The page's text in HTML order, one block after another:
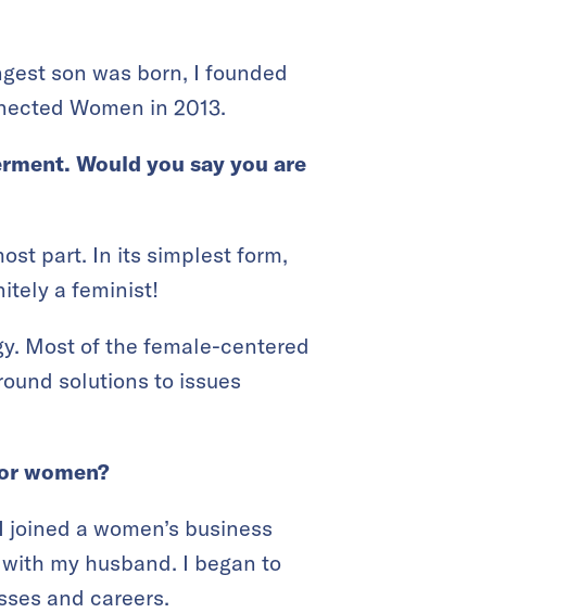
son was born, I founded
Women in 2013.
Would you say you are
part. In its simplest form,
a feminist!
Most of the female-centered
solutions to issues
women?
a women’s business
my husband. I began to
and careers.